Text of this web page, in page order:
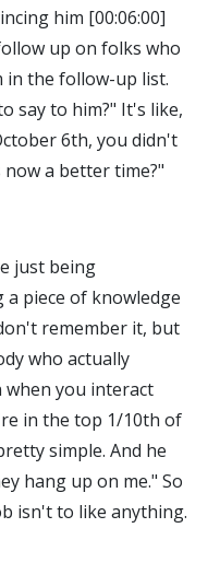
him [00:06:00]
up on folks who
in the follow-up list.
say to him?" It's like,
6th, you didn't
a better time?"
just being
piece of knowledge
remember it, but
who actually
you interact
in the top 1/10th of
simple. And he
hang up on me." So
isn't to like anything.